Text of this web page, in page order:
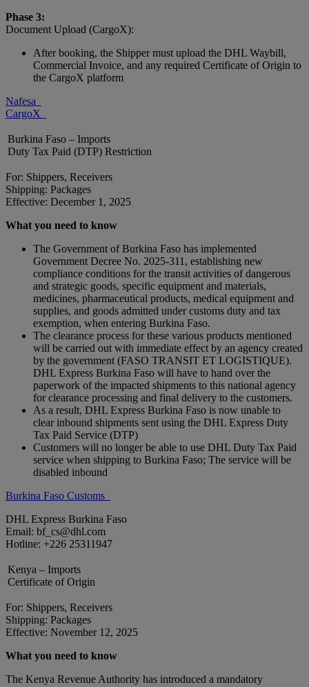
Phase 3:
Document Upload (CargoX):
After booking, the Shipper must upload the DHL Waybill,
Commercial Invoice, and any required Certificate of Origin to
the CargoX platform
Nafesa
CargoX
Burkina Faso – Imports
Duty Tax Paid (DTP) Restriction
For: Shippers, Receivers
Shipping: Packages
Effective: December 1, 2025
What you need to know
The Government of Burkina Faso has implemented
Government Decree No. 2025-311, establishing new
compliance conditions for the transit activities of dangerous
and strategic goods, specific equipment and materials,
medicines, pharmaceutical products, medical equipment and
supplies, and goods admitted under customs duty and tax
exemption, when entering Burkina Faso.
The clearance process for these various products mentioned
will be carried out with immediate effect by an agency created
by the government (FASO TRANSIT ET LOGISTIQUE).
DHL Express Burkina Faso will have to hand over the
paperwork of the impacted shipments to this national agency
for clearance processing and final delivery to the customers.
As a result, DHL Express Burkina Faso is now unable to
clear inbound shipments sent using the DHL Express Duty
Tax Paid Service (DTP)
Customers will no longer be able to use DHL Duty Tax Paid
service when shipping to Burkina Faso; The service will be
disabled inbound
Burkina Faso Customs
DHL Express Burkina Faso
Email: bf_cs@dhl.com
Hotline: +226 25311947
Kenya – Imports
Certificate of Origin
For: Shippers, Receivers
Shipping: Packages
Effective: November 12, 2025
What you need to know
The Kenya Revenue Authority has introduced a mandatory